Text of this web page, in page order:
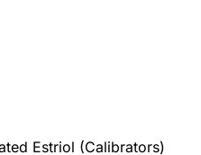
Estriol (Calibrators)